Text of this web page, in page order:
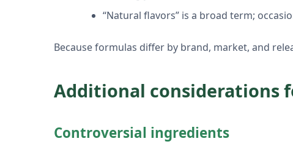
“Natural flavors” is a broad term;
Because formulas differ by brand, market, and
Additional considerations
Controversial ingredients